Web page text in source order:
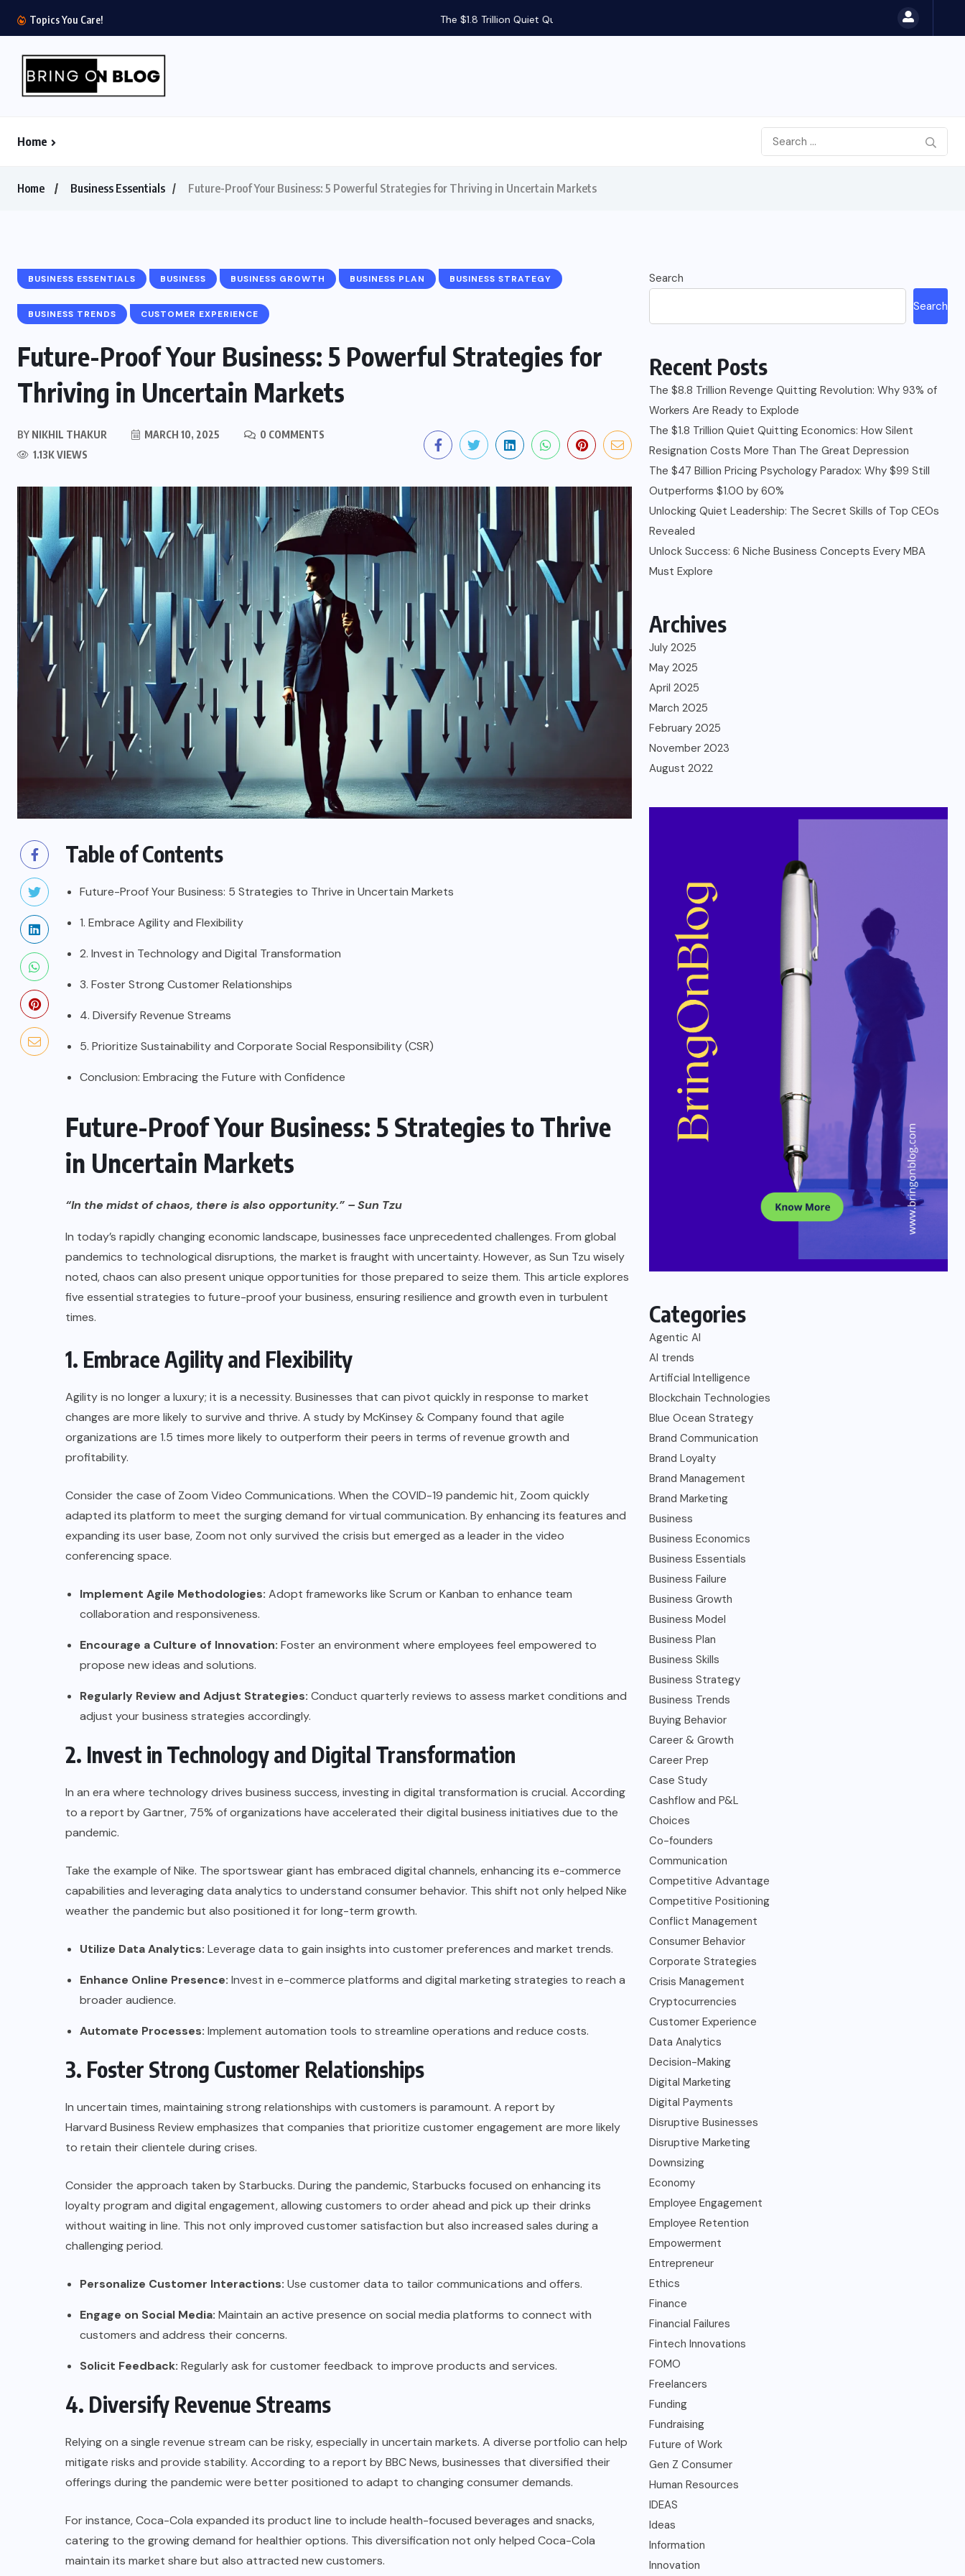
Topics You Care!
Home
Home Business Essentials Future-Proof Your Business: 5 Powerful Strategies for Thriving in Uncertain Markets
BUSINESS ESSENTIALS BUSINESS BUSINESS GROWTH BUSINESS PLAN BUSINESS STRATEGY
BUSINESS TRENDS CUSTOMER EXPERIENCE
Future-Proof Your Business: 5 Powerful Strategies for
Thriving in Uncertain Markets
BY NIKHIL THAKUR MARCH 10, 2025
0 COMMENTS
1.13K VIEWS
Table of Contents
Future-Proof Your Business: 5 Strategies to Thrive in Uncertain Markets
1. Embrace Agility and Flexibility
2. Invest in Technology and Digital Transformation
3. Foster Strong Customer Relationships
4. Diversify Revenue Streams
5. Prioritize Sustainability and Corporate Social Responsibility (CSR)
Conclusion: Embracing the Future with Confidence
Future-Proof Your Business: 5 Strategies to Thrive
in Uncertain Markets
“In the midst of chaos, there is also opportunity.” – Sun Tzu
In today’s rapidly changing economic landscape, businesses face unprecedented challenges. From global
pandemics to technological disruptions, the market is fraught with uncertainty. However, as Sun Tzu wisely
noted, chaos can also present unique opportunities for those prepared to seize them. This article explores
five essential strategies to future-proof your business, ensuring resilience and growth even in turbulent
times.
1. Embrace Agility and Flexibility
Agility is no longer a luxury; it is a necessity. Businesses that can pivot quickly in response to market
changes are more likely to survive and thrive. A study by McKinsey & Company found that agile
organizations are 1.5 times more likely to outperform their peers in terms of revenue growth and
profitability.
Consider the case of Zoom Video Communications. When the COVID-19 pandemic hit, Zoom quickly
adapted its platform to meet the surging demand for virtual communication. By enhancing its features and
expanding its user base, Zoom not only survived the crisis but emerged as a leader in the video
conferencing space.
Implement Agile Methodologies: Adopt frameworks like Scrum or Kanban to enhance team
collaboration and responsiveness.
Encourage a Culture of Innovation: Foster an environment where employees feel empowered to
propose new ideas and solutions.
Regularly Review and Adjust Strategies: Conduct quarterly reviews to assess market conditions and
adjust your business strategies accordingly.
2. Invest in Technology and Digital Transformation
In an era where technology drives business success, investing in digital transformation is crucial. According
to a report byGartner, 75% of organizations have accelerated their digital business initiatives due to the
pandemic.
Take the example ofNike. The sportswear giant has embraced digital channels, enhancing its e-commerce
capabilities and leveraging data analytics to understand consumer behavior. This shift not only helped Nike
weather the pandemic but also positioned it for long-term growth.
Utilize Data Analytics: Leverage data to gain insights into customer preferences and market trends.
Enhance Online Presence: Invest in e-commerce platforms and digital marketing strategies to reach a
broader audience.
Automate Processes: Implement automation tools to streamline operations and reduce costs.
3. Foster Strong Customer Relationships
In uncertain times, maintaining strong relationships with customers is paramount. A report by
Harvard Business Reviewemphasizes that companies that prioritize customer engagement are more likely
to retain their clientele during crises.
Consider the approach taken byStarbucks. During the pandemic, Starbucks focused on enhancing its
loyalty program and digital engagement, allowing customers to order ahead and pick up their drinks
without waiting in line. This not only improved customer satisfaction but also increased sales during a
challenging period.
Personalize Customer Interactions: Use customer data to tailor communications and offers.
Engage on Social Media: Maintain an active presence on social media platforms to connect with
customers and address their concerns.
Solicit Feedback: Regularly ask for customer feedback to improve products and services.
4. Diversify Revenue Streams
Relying on a single revenue stream can be risky, especially in uncertain markets. A diverse portfolio can help
mitigate risks and provide stability. According to a report byBBC News, businesses that diversified their
offerings during the pandemic were better positioned to adapt to changing consumer demands.
For instance,Coca-Cola expanded its product line to include health-focused beverages and snacks,
catering to the growing demand for healthier options. This diversification not only helped Coca-Cola
maintain its market share but also attracted new customers.
Search
Search
Recent Posts
The $8.8 Trillion Revenge Quitting Revolution: Why 93% of
Workers Are Ready to Explode
The $1.8 Trillion Quiet Quitting Economics: How Silent
Resignation Costs More Than The Great Depression
The $47 Billion Pricing Psychology Paradox: Why $99 Still
Outperforms $1.00 by 60%
Unlocking Quiet Leadership: The Secret Skills of Top CEOs
Revealed
Unlock Success: 6 Niche Business Concepts Every MBA
Must Explore
Archives
July 2025
May 2025
April 2025
March 2025
February 2025
November 2023
August 2022
Categories
Agentic AI
AI trends
Artificial Intelligence
Blockchain Technologies
Blue Ocean Strategy
Brand Communication
Brand Loyalty
Brand Management
Brand Marketing
Business
Business Economics
Business Essentials
Business Failure
Business Growth
Business Model
Business Plan
Business Skills
Business Strategy
Business Trends
Buying Behavior
Career & Growth
Career Prep
Case Study
Cashflow and P&L
Choices
Co-founders
Communication
Competitive Advantage
Competitive Positioning
Conflict Management
Consumer Behavior
Corporate Strategies
Crisis Management
Cryptocurrencies
Customer Experience
Data Analytics
Decision-Making
Digital Marketing
Digital Payments
Disruptive Businesses
Disruptive Marketing
Downsizing
Economy
Employee Engagement
Employee Retention
Empowerment
Entrepreneur
Ethics
Finance
Financial Failures
Fintech Innovations
FOMO
Freelancers
Funding
Fundraising
Future of Work
Gen Z Consumer
Human Resources
IDEAS
Ideas
Information
Innovation